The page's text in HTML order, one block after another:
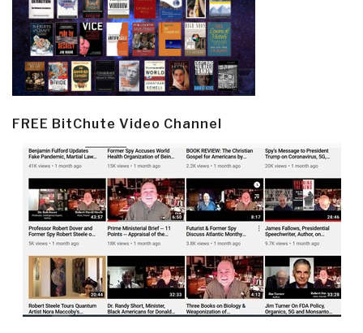
FREE BitChute Video Channel